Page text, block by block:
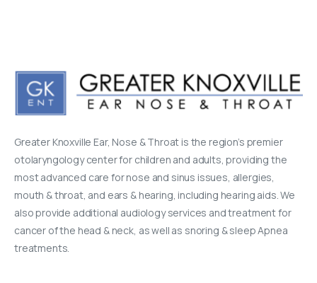
Greater Knoxville Ear, Nose & Throat is the region’s premier
otolaryngology center for children and adults, providing the
most advanced care for nose and sinus issues, allergies,
mouth & throat, and ears & hearing, including hearing aids. We
also provide additional audiology services and treatment for
cancer of the head & neck, as well as snoring & sleep Apnea
treatments.